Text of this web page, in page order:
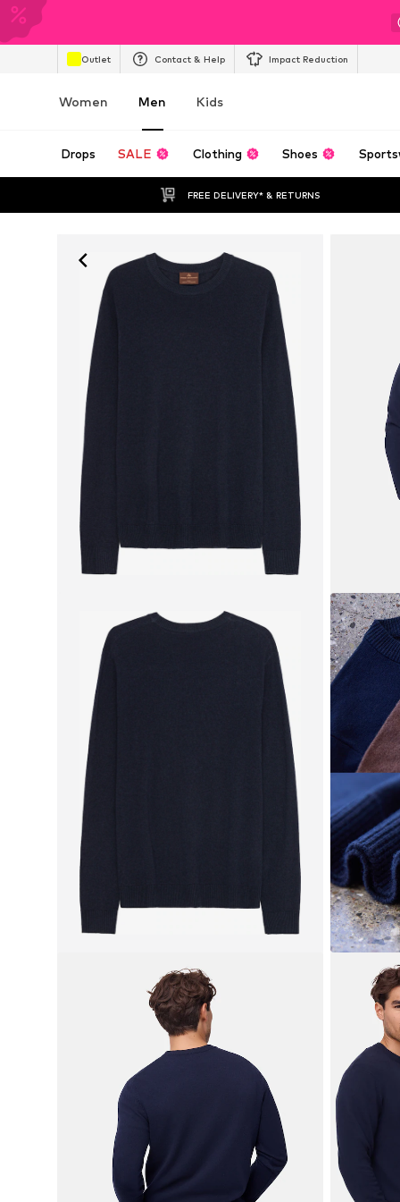
Outlet Contact & Help Impact Reduction
Women Men Kids
Drops SALE Clothing Shoes
FREE DELIVERY* & RETURNS